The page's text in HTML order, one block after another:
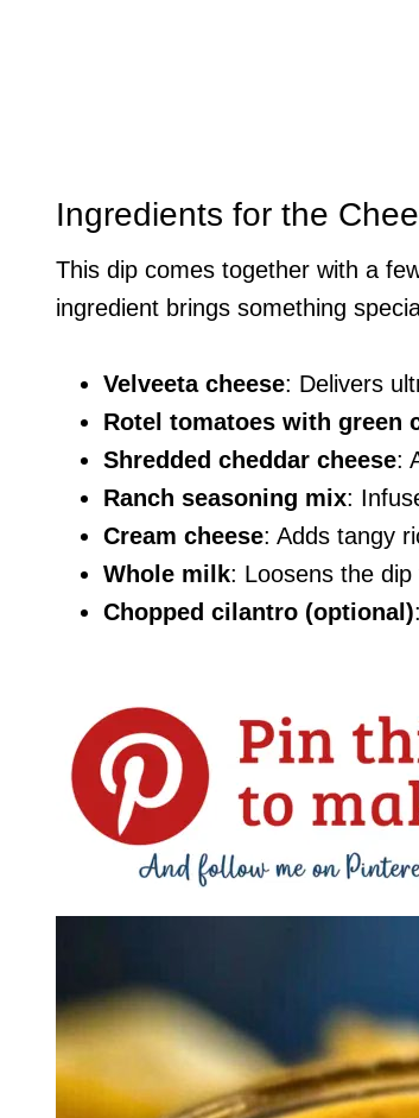
Ingredients for the
This dip comes together with a
ingredient brings something
Velveeta cheese: Delivers
Rotel tomatoes with green
Shredded cheddar cheese:
Ranch seasoning mix:
Cream cheese: Adds tangy
Whole milk: Loosens the
Chopped cilantro (optional)